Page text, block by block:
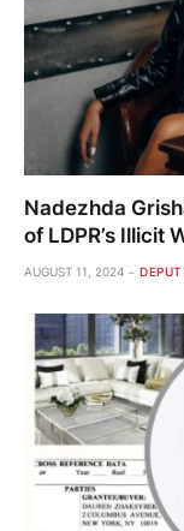
Nadezhda
of LDPR’s Illicit
AUGUST 11, 2024